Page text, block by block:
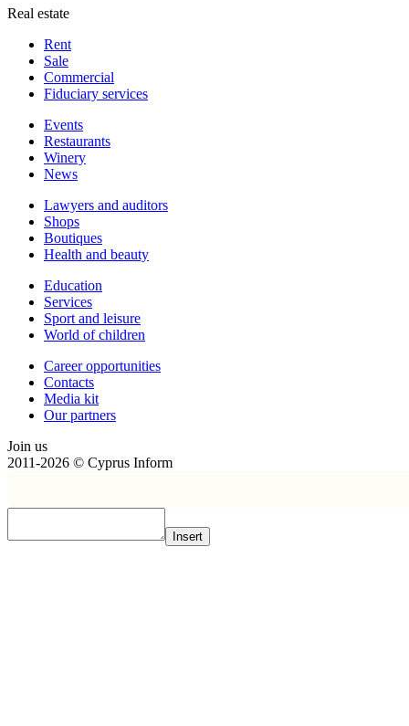
Real estate
Rent
Sale
Сommercial
Fiduciary services
Events
Restaurants
Winery
News
Lawyers and auditors
Shops
Boutiques
Health and beauty
Education
Services
Sport and leisure
World of children
Сareer opportunities
Contacts
Media kit
Our partners
Join us
2011-2026 © Cyprus Inform
Insert